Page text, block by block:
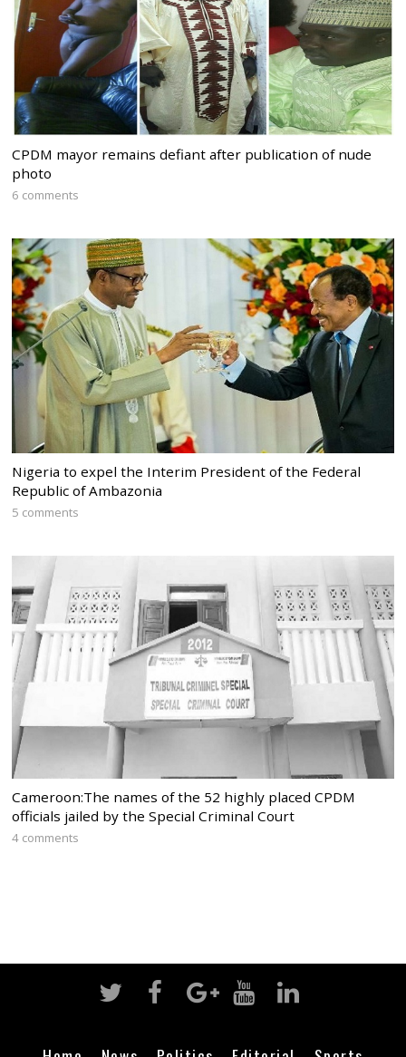
CPDM mayor remains defiant after publication of nude
photo
6 comments
Nigeria to expel the Interim President of the Federal
Republic of Ambazonia
5 comments
Cameroon:The names of the 52 highly placed CPDM
officials jailed by the Special Criminal Court
4 comments